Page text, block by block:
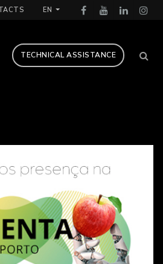
EN
TECHNICAL ASSISTANCE